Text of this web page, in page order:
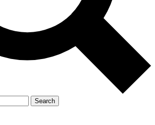
Exclusive, original
Member-only
JOIN LIVE SCIENCE PRO
Search